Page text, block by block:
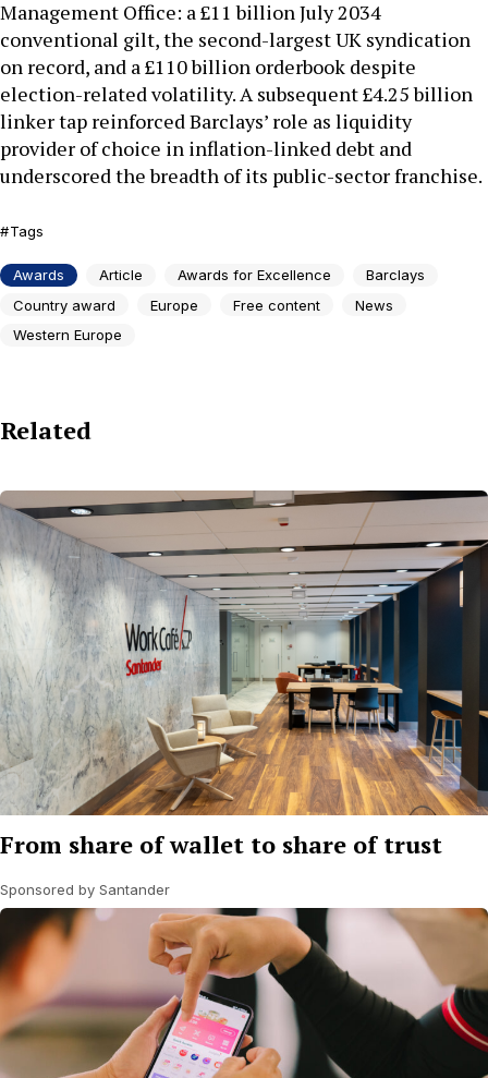
Management Office: a £11 billion July 2034
conventional gilt, the second-largest UK syndication
on record, and a £110 billion orderbook despite
election-related volatility. A subsequent £4.25 billion
linker tap reinforced Barclays’ role as liquidity
provider of choice in inflation-linked debt and
underscored the breadth of its public-sector franchise.
Tags
Awards Article Awards for Excellence
Barclays
Country award
Europe Free content
News
Western Europe
Related
From share of wallet to share of trust
Sponsored by Santander